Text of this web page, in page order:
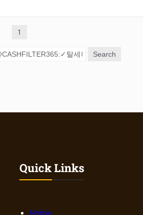
1
Search
Quick Links